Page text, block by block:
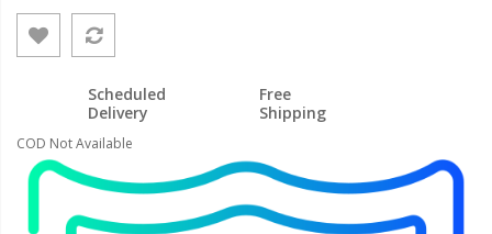
Scheduled
Delivery
Free
Shipping
COD Not Available